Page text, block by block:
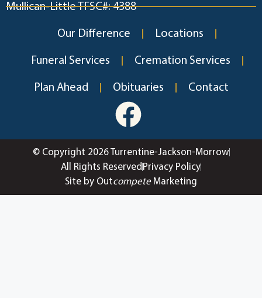
Mullican-Little TFSC#: 4388
Our Difference Locations
Funeral Services Cremation Services
Plan Ahead Obituaries Contact
© Copyright 2026 Turrentine-Jackson-Morrow
All Rights Reserved Privacy Policy
Site by OutcompeteMarketing